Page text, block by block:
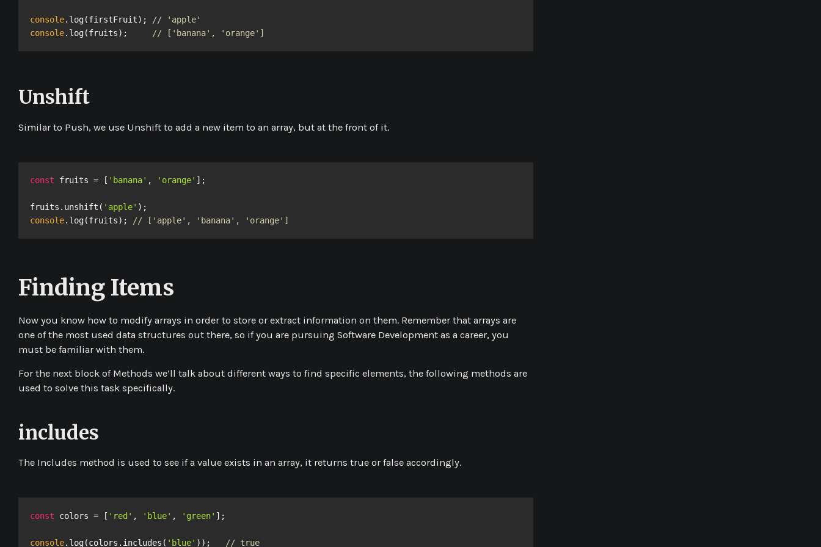
console.log(firstFruit);
// 'apple'
console.log(fruits); // ['banana', 'orange']
Unshift
Similar to Push, we use Unshiftto add a new item to an array, but at the front of it.
const fruits = [ 'banana' , 'orange' ];
fruits.unshift( 'apple'
console.log(fruits); // ['apple', 'banana', 'orange']
Finding Items
Now you know how to modify arrays in order to store or extract information on them. Remember that arrays are
one of the most used data structures out there, so if you are pursuing Software Development as a career, you
must be familiar with them.
For the next block of Methods we’ll talk about different ways to find specific elements, the following methods are
used to solve this task specifically.
includes
The Includes method is used to see if a value exists in an array, it returns true or false accordingly.
const colors = [ 'red' , 'blue' , 'green' ];
console.log(colors.includes( 'blue' )); // true